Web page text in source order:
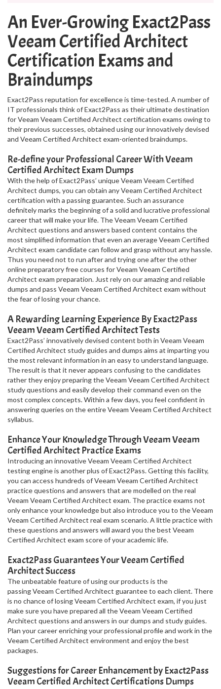
An Ever-Growing Exact2Pass
Veeam Certified Architect
Certification Exams and
Braindumps
Exact2Pass reputation for excellence is time-tested. A number of
IT professionals think of Exact2Pass as their ultimate destination
for Veeam Veeam Certified Architect certification exams owing to
their previous successes, obtained using our innovatively devised
and Veeam Certified Architect exam-oriented braindumps.
Re-define your Professional Career With Veeam
Certified Architect Exam Dumps
With the help of Exact2Pass’ unique Veeam Veeam Certified
Architect dumps, you can obtain any Veeam Certified Architect
certification with a passing guarantee. Such an assurance
definitely marks the beginning of a solid and lucrative professional
career that will make your life. The Veeam Veeam Certified
Architect questions and answers based content contains the
most simplified information that even an average Veeam Certified
Architect exam candidate can follow and grasp without any hassle.
Thus you need not to run after and trying one after the other
online preparatory free courses for Veeam Veeam Certified
Architect exam preparation. Just rely on our amazing and reliable
dumps and pass Veeam Veeam Certified Architect exam without
the fear of losing your chance.
A Rewarding Learning Experience By Exact2Pass
Veeam Veeam Certified Architect Tests
Exact2Pass’ innovatively devised content both in Veeam Veeam
Certified Architect study guides and dumps aims at imparting you
the most relevant information in an easy to understand language.
The result is that it never appears confusing to the candidates
rather they enjoy preparing the Veeam Veeam Certified Architect
study questions and easily develop their command even on the
most complex concepts. Within a few days, you feel confident in
answering queries on the entire Veeam Veeam Certified Architect
syllabus.
Enhance Your Knowledge Through Veeam Veeam
Certified Architect Practice Exams
Introducing an innovative Veeam Veeam Certified Architect
testing engine is another plus of Exact2Pass. Getting this facility,
you can access hundreds of Veeam Veeam Certified Architect
practice questions and answers that are modelled on the real
Veeam Veeam Certified Architect exam. The practice exams not
only enhance your knowledge but also introduce you to the Veeam
Veeam Certified Architect real exam scenario. A little practice with
these questions and answers will award you the best Veeam
Certified Architect exam score of your academic life.
Exact2Pass Guarantees Your Veeam Certified
Architect Success
The unbeatable feature of using our products is the
passing Veeam Certified Architect guarantee to each client. There
is no chance of losing Veeam Certified Architect exam, if you just
make sure you have prepared all the Veeam Veeam Certified
Architect questions and answers in our dumps and study guides.
Plan your career enriching your professional profile and work in the
Veeam Certified Architect environment and enjoy the best
packages.
Suggestions for Career Enhancement by Exact2Pass
Veeam Certified Architect Certifications Dumps